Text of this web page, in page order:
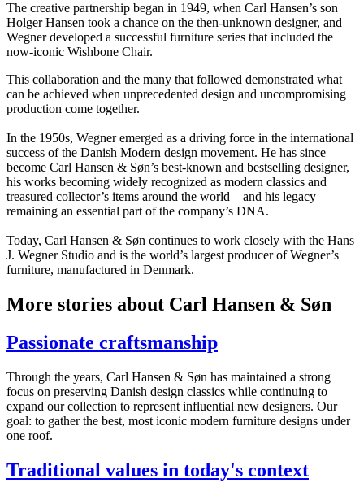
The creative partnership began in 1949, when Carl Hansen’s son
Holger Hansen took a chance on the then-unknown designer, and
Wegner developed a successful furniture series that included the
now-iconic Wishbone Chair.
This collaboration and the many that followed demonstrated what
can be achieved when unprecedented design and uncompromising
production come together.
In the 1950s, Wegner emerged as a driving force in the international
success of the Danish Modern design movement. He has since
become Carl Hansen & Søn’s best-known and bestselling designer,
his works becoming widely recognized as modern classics and
treasured collector’s items around the world – and his legacy
remaining an essential part of the company’s DNA.
Today, Carl Hansen & Søn continues to work closely with the Hans
J. Wegner Studio and is the world’s largest producer of Wegner’s
furniture, manufactured in Denmark.
More stories about Carl Hansen & Søn
Passionate craftsmanship
Through the years, Carl Hansen & Søn has maintained a strong
focus on preserving Danish design classics while continuing to
expand our collection to represent influential new designers. Our
goal: to gather the best, most iconic modern furniture designs under
one roof.
Traditional values in today's context